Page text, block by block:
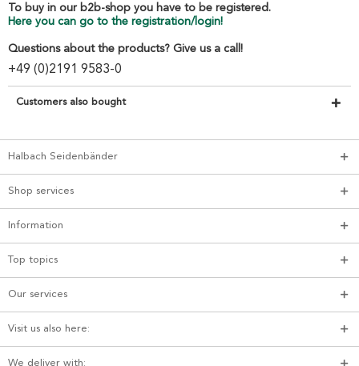
To buy in our b2b-shop you have to be registered.
Here you can go to the registration/login!
Questions about the products? Give us a call!
+49 (0)2191 9583-0
Customers also bought
Halbach Seidenbänder
Shop services
Information
Top topics
Our services
Visit us also here:
We deliver with: